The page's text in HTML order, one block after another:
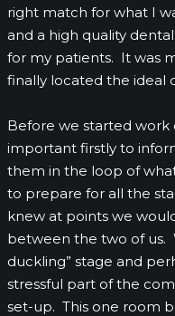
right match for what I
and a high quality
for my patients. It was
finally located the ideal
Before we started work
important firstly to
them in the loop of
to prepare for all the
knew at points we
between the two of us.
duckling” stage and
stressful part of the
set-up. This one room